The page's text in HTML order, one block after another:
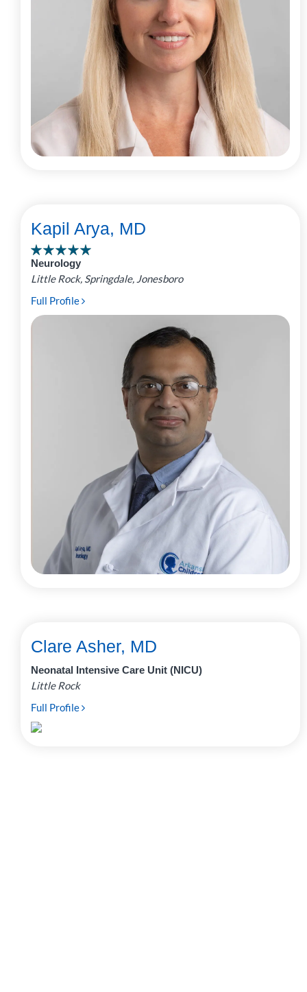
Kapil Arya, MD
Neurology
Little Rock, Springdale, Jonesboro
Full Profile
Clare Asher, MD
Neonatal Intensive Care Unit (NICU)
Little Rock
Full Profile